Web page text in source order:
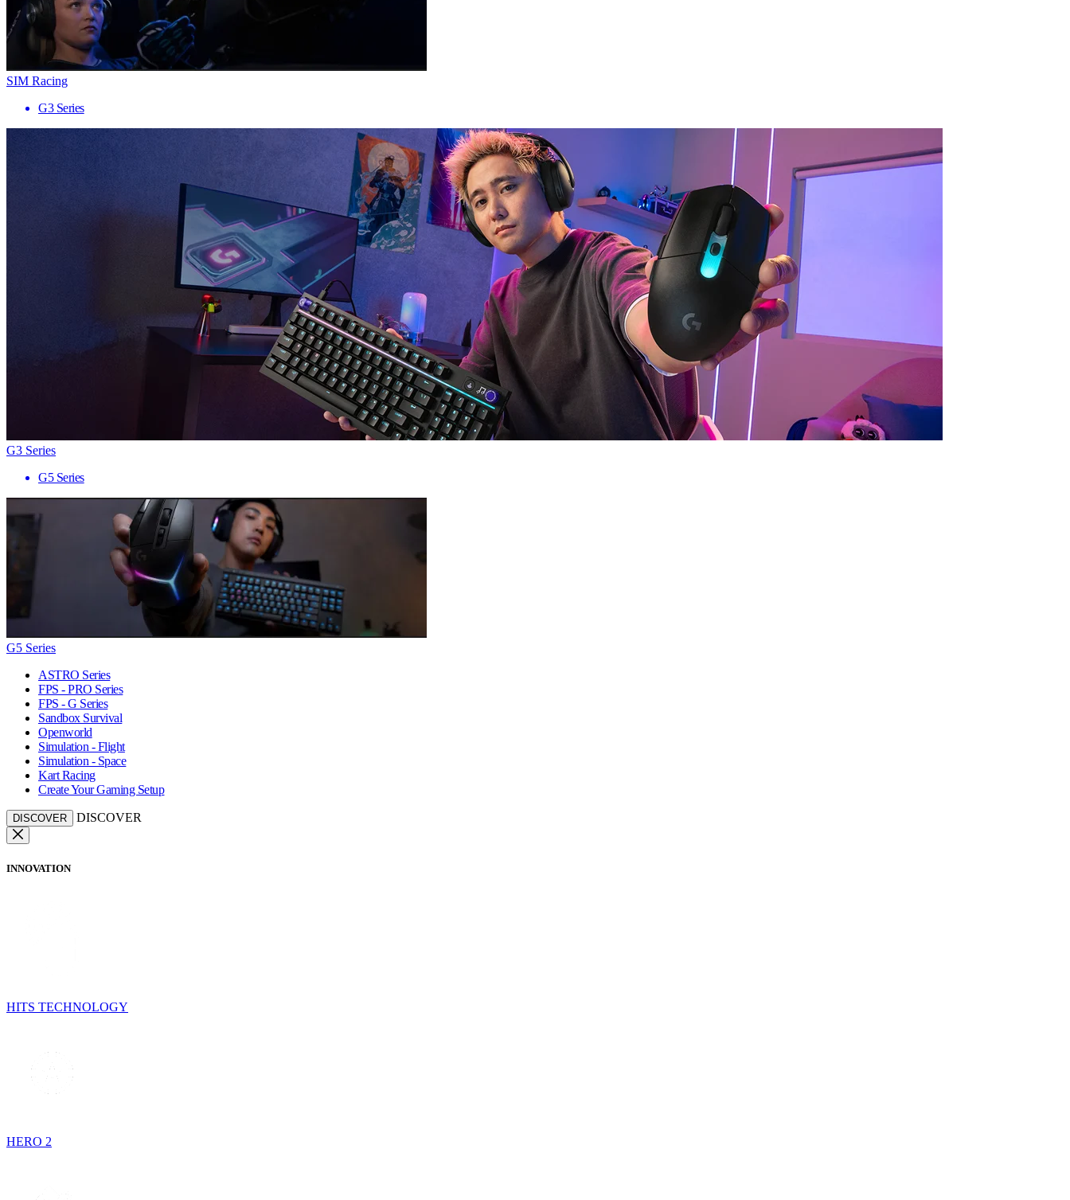
SIM Racing
G3 Series
G3 Series
G5 Series
G5 Series
ASTRO Series
FPS - PRO Series
FPS - G Series
Sandbox Survival
Openworld
Simulation - Flight
Simulation - Space
Kart Racing
Create Your Gaming Setup
DISCOVER DISCOVER
INNOVATION
HITS TECHNOLOGY
HERO 2